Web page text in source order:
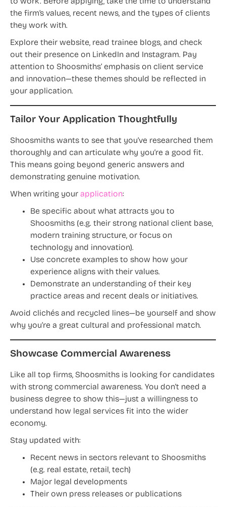
to work. Before applying, take the time to understand
the firm’s values, recent news, and the types of clients
they work with.
Explore their website, read trainee blogs, and check
out their presence on LinkedIn and Instagram. Pay
attention to Shoosmiths’ emphasis on client service
and innovation—these themes should be reflected in
your application.
Tailor Your Application Thoughtfully
Shoosmiths wants to see that you’ve researched them
thoroughly and can articulate why you’re a good fit.
This means going beyond generic answers and
demonstrating genuine motivation.
When writing your application:
Be specific about what attracts you to
Shoosmiths (e.g. their strong national client base,
modern training structure, or focus on
technology and innovation).
Use concrete examples to show how your
experience aligns with their values.
Demonstrate an understanding of their key
practice areas and recent deals or initiatives.
Avoid clichés and recycled lines—be yourself and show
why you’re a great cultural and professional match.
Showcase Commercial Awareness
Like all top firms, Shoosmiths is looking for candidates
with strong commercial awareness. You don’t need a
business degree to show this—just a willingness to
understand how legal services fit into the wider
economy.
Stay updated with:
Recent news in sectors relevant to Shoosmiths
(e.g. real estate, retail, tech)
Major legal developments
Their own press releases or publications